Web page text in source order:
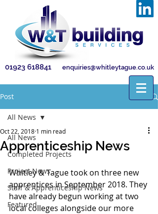
01923 618841 enquiries@whitleytague.co.uk
Post
All News
Completed Projects
Project News
Staff & Apprenticeship News
Featured
All News
Apprenticeship News
Oct 22, 2018 1 min read
Whitley & Tague took on three new
apprentices in September 2018. They
have already begun working at two
local colleges alongside our more